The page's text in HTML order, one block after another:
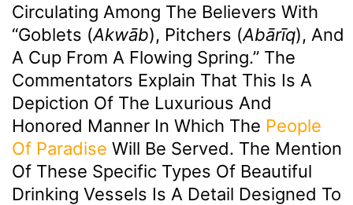
Circulating Among The Believers With
“goblets (Akwāb), Pitchers (Abārīq), And
A Cup From A Flowing Spring.” The
Commentators Explain That This Is A
Depiction Of The Luxurious And
Honored Manner In Which The People
Of Paradise Will Be Served. The Mention
Of These Specific Types Of Beautiful
Drinking Vessels Is A Detail Designed To